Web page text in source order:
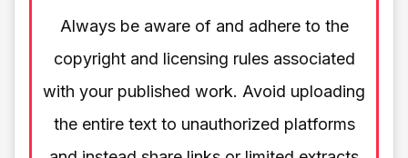
Always be aware of and adhere to the
copyright and licensing rules associated
with your published work. Avoid uploading
the entire text to unauthorized platforms